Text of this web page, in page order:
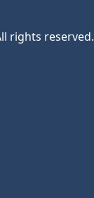
rights reserved.